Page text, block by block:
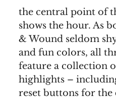
the central point of
shows the hour. As
& Wound seldom
and fun colors, all
feature a collection
highlights –
reset buttons for